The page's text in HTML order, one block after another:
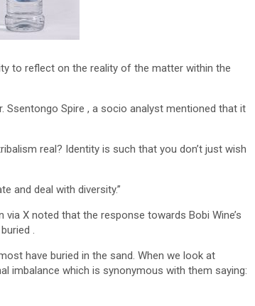
to reflect on the reality of the matter within the
Ssentongo Spire , a socio analyst mentioned that it
real? Identity is such that you don’t just wish
and deal with diversity.”
X noted that the response towards Bobi Wine’s
.
have buried in the sand. When we look at
imbalance which is synonymous with them saying: